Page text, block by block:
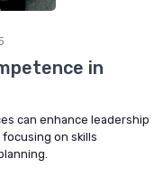
in
can enhance leadership
on skills